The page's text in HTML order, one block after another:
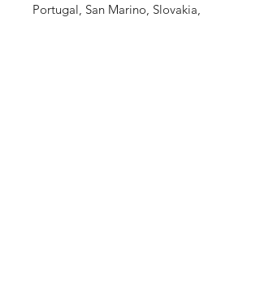
Portugal, San Marino, Slovakia,